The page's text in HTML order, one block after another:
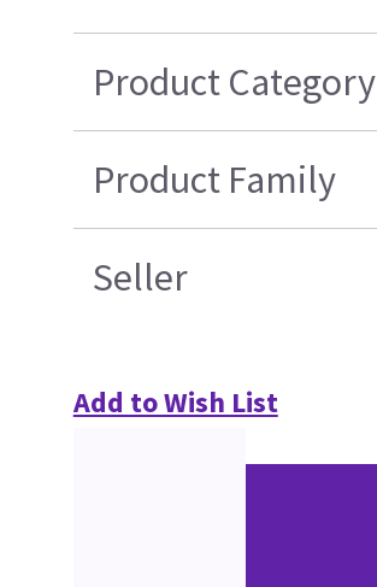
Product Category
Product Family
Seller
Add to Wish List